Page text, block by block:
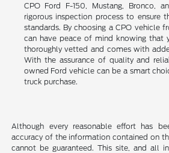
CPO Ford F-150, Mustang, Bronco,
rigorous inspection process to ensure
standards. By choosing a CPO vehicle
can have peace of mind knowing that
thoroughly vetted and comes with
With the assurance of quality and
owned Ford vehicle can be a smart
truck purchase.
Although every reasonable effort has
accuracy of the information contained on
cannot be guaranteed. This site, and all